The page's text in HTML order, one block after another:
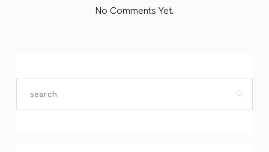
No Comments Yet.